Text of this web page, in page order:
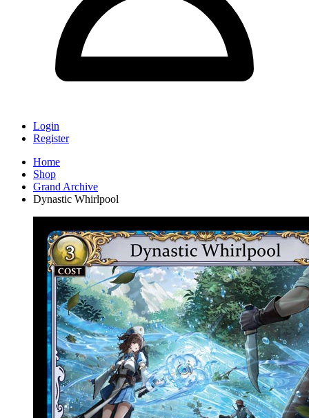
Login
Register
Home
Shop
Grand Archive
Dynastic Whirlpool